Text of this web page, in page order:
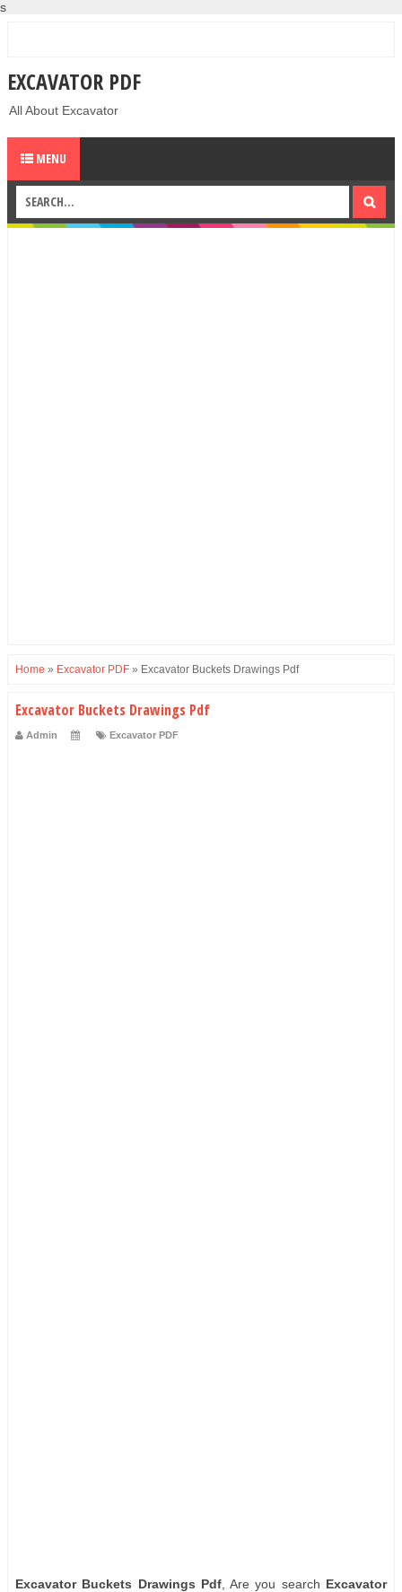
s
EXCAVATOR PDF
All About Excavator
MENU
Home » Excavator PDF » Excavator Buckets Drawings Pdf
Excavator Buckets Drawings Pdf
Admin Excavator PDF
Excavator Buckets Drawings Pdf, Are you search Excavator